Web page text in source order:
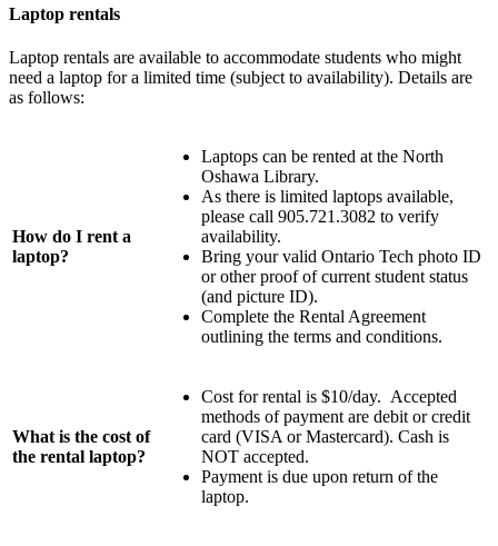
Laptop rentals
Laptop rentals are available to accommodate students who might
need a laptop for a limited time (subject to availability). Details are
as follows:
How do I rent a
laptop?
Laptops can be rented at the North
Oshawa Library.
As there is limited laptops available,
please call 905.721.3082 to verify
availability.
Bring your valid Ontario Tech photo ID
or other proof of current student status
(and picture ID).
Complete the Rental Agreement
outlining the terms and conditions.
What is the cost of
the rental laptop?
Cost for rental is $10/day. Accepted
methods of payment are debit or credit
card (VISA or Mastercard). Cash is
NOT accepted.
Payment is due upon return of the
laptop.